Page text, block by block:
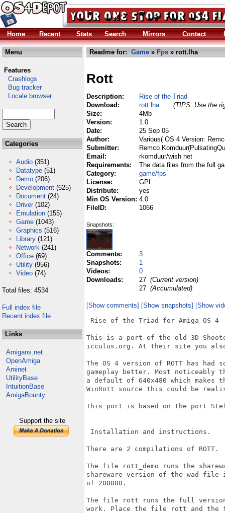
Home Recent Stats Search Mirrors Contact
Menu
Features
Crashlogs
Bug tracker
Locale browser
Categories
Audio (351)
Datatype (51)
Demo (206)
Development (625)
Document (24)
Driver (102)
Emulation (155)
Game (1043)
Graphics (516)
Library (121)
Network (241)
Office (69)
Utility (956)
Video (74)
Total files: 4534
Full index file
Recent index file
Links
Amigans.net
OpenAmiga
Aminet
UtilityBase
IntuitionBase
AmigaBounty
Support the site
Readme for: Game » Fps » rott.lha
Rott
Description:
Rise of the Triad
Download:
rott.lha
(TIPS: Use the
Size:
4Mb
Version:
1.0
Date:
25 Sep 05
Author:
Various( OS 4 Version:
Submitter:
Remco
Email:
rkomduur/wish net
Requirements:
The data files from the full
Category:
game/fps
License:
GPL
Distribute:
yes
Min OS Version: 4.0
FileID:
1066
Snapshots:
Comments:
3
Snapshots:
1
Videos:
0
Downloads:
27 (Current version)
27 (Accumulated)
[Show comments] [Show snapshots] [Show
Rise of the Triad for Amiga OS 4
This is a port of the old 3D
icculus.org. At their site you
The OS 4 version of ROTT has had
gameplay better. Most noticeably
a default of 640x480 which makes
WinRott source this could be
This port is based on the port
Installation and instructions.
There are 2 compilations of ROTT.
The file rott_demo runs the
shareware version of the wad file
of 200000.
The file rott runs the full
work. Place the file rott and the